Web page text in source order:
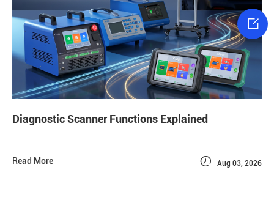
Diagnostic Scanner Functions Explained
Read More  Aug 03, 2026
